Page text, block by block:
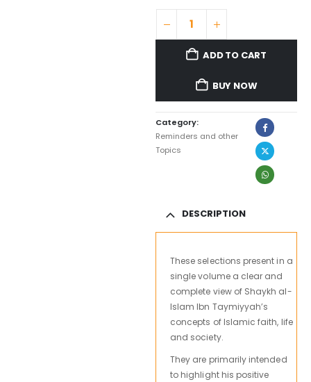
ADD TO CART
BUY NOW
Category:
Reminders and other
Topics
DESCRIPTION
These selections present in a
single volume a clear and
complete view of Shaykh al-
Islam Ibn Taymiyyah’s
concepts of Islamic faith, life
and society.
They are primarily intended
to highlight his positive